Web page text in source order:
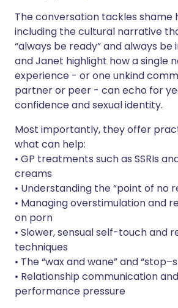
The conversation tackles shame
including the cultural narrative
“always be ready” and always
and Janet highlight how a single
experience - or one unkind
partner or peer - can echo for
confidence and sexual identity.
Most importantly, they offer
what can help:
• GP treatments such as SSRIs
creams
• Understanding the “point of no
• Managing overstimulation and
on porn
• Slower, sensual self-touch and
techniques
• The “wax and wane” and
• Relationship communication
performance pressure